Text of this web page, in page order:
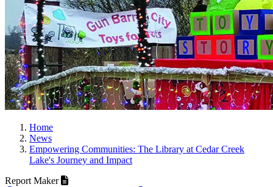
Home
News
Empowering Communities: The Library at Cedar Creek
Lake's Journey and Impact
Report Maker